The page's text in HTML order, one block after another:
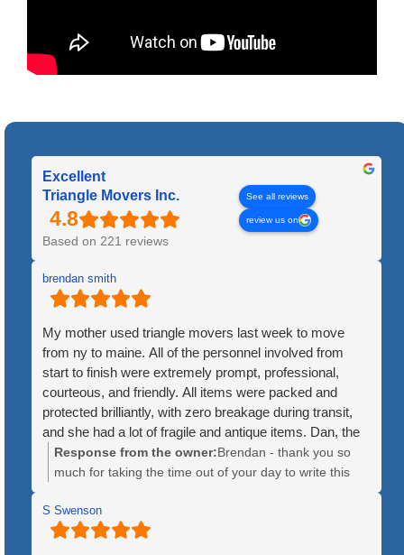
Excellent
Triangle Movers Inc.
Based on 221 reviews
See all reviews
review us on
brendan smith
My mother used triangle movers last week to move
from ny to maine. All of the personnel involved from
start to finish were extremely prompt, professional,
courteous, and friendly. All items were packed and
protected brilliantly, with zero breakage during transit,
and she had a lot of fragile and antique items. Dan, the
crew leader, was patient and kind throughout the
process. The price was quite fair, and the timeline for
that give you luke a 3 or 4 day window for when they
might arrive. Additionally, the huge companies will mix
Response from the owner:Brendan - thank you so
much for taking the time out of your day to write this
to hear how great of experience the move was for your
mother. We hope she is enjoying Maine!
S Swenson